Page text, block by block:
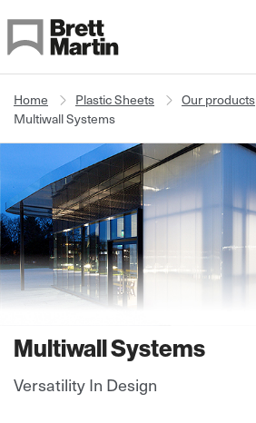
Home Plastic Sheets
Our products
Multiwall Systems
Multiwall Systems
Versatility In Design